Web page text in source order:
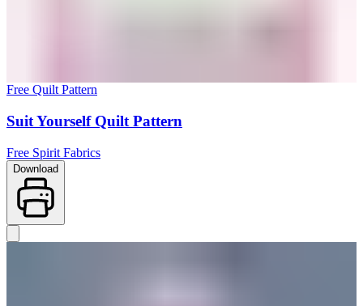
Free Quilt Pattern
Suit Yourself Quilt Pattern
Free Spirit Fabrics
Download